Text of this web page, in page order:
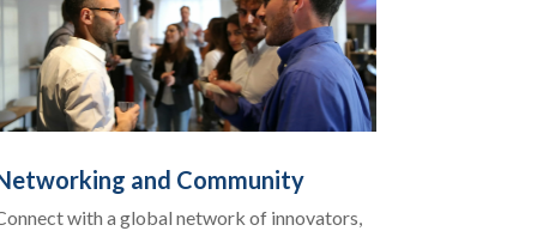
and Community
with a global network of innovators,